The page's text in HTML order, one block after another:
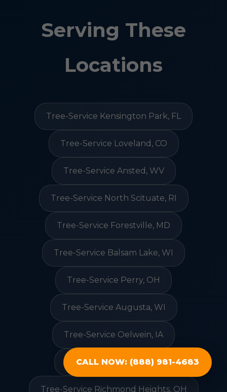
CALL NOW: (888) 981-4683
Serving These
Locations
Tree-Service Kensington Park, FL
Tree-Service Loveland, CO
Tree-Service Ansted, WV
Tree-Service North Scituate, RI
Tree-Service Forestville, MD
Tree-Service Balsam Lake, WI
Tree-Service Perry, OH
Tree-Service Augusta, WI
Tree-Service Oelwein, IA
Tree-Service Deale, MD
Tree-Service Richmond Heights, OH